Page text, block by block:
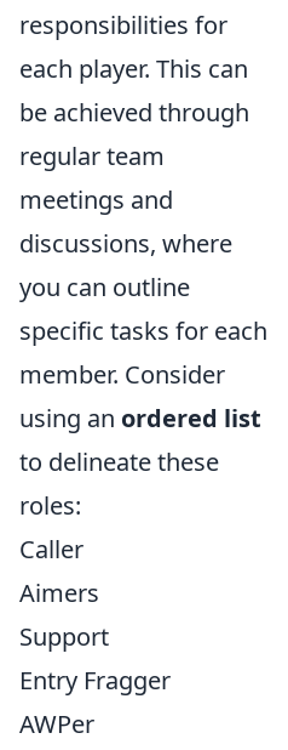
responsibilities for
each player. This can
be achieved through
regular team
meetings and
discussions, where
you can outline
specific tasks for each
member. Consider
using an ordered list
to delineate these
roles:
Caller
Aimers
Support
Entry Fragger
AWPer